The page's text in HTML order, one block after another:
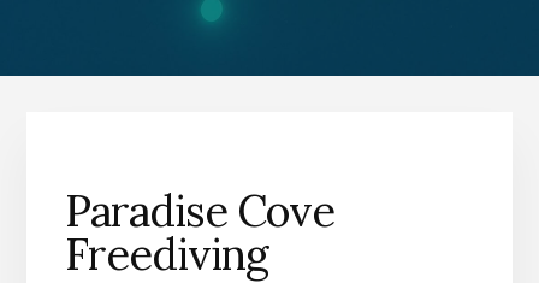
Paradise Cove
Freediving